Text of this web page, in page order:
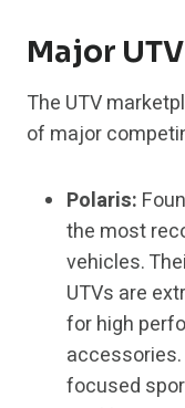
Major
The UTV
of major
Polaris:
the most
vehicles.
UTVs are
for high
focused